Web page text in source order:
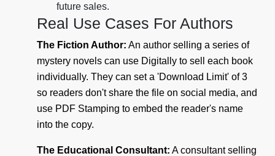
future sales.
Real Use Cases For Authors
The Fiction Author: An author selling a series of
mystery novels can use Digitally to sell each book
individually. They can set a 'Download Limit' of 3
so readers don't share the file on social media, and
use PDF Stamping to embed the reader's name
into the copy.
The Educational Consultant: A consultant selling